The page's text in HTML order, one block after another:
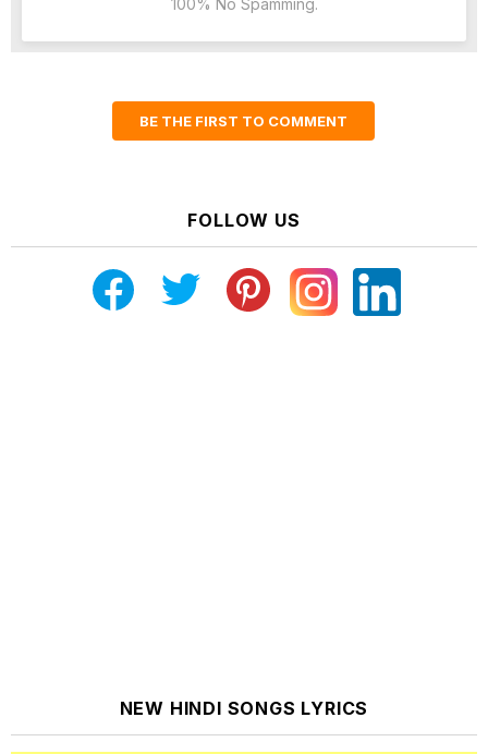
BE THE FIRST TO COMMENT
FOLLOW US
NEW HINDI SONGS LYRICS